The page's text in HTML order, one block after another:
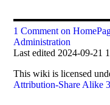
1 Comment on
Administration
Last edited 2024-09-21
Thiswiki is licensed
Attribution-Share Alike